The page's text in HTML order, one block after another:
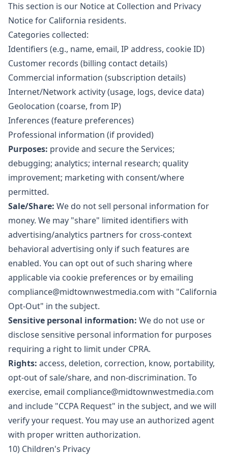
This section is our Notice at Collection and Privacy
Notice for California residents.
Categories collected:
Identifiers (e.g., name, email, IP address, cookie ID)
Customer records (billing contact details)
Commercial information (subscription details)
Internet/Network activity (usage, logs, device data)
Geolocation (coarse, from IP)
Inferences (feature preferences)
Professional information (if provided)
Purposes: provide and secure the Services;
debugging; analytics; internal research; quality
improvement; marketing with consent/where
permitted.
Sale/Share: We do not sell personal information for
money. We may "share" limited identifiers with
advertising/analytics partners for cross-context
behavioral advertising only if such features are
enabled. You can opt out of such sharing where
applicable via cookie preferences or by emailing
compliance@midtownwestmedia.com with "California
Opt-Out" in the subject.
Sensitive personal information: We do not use or
disclose sensitive personal information for purposes
requiring a right to limit under CPRA.
Rights: access, deletion, correction, know, portability,
opt-out of sale/share, and non-discrimination. To
exercise, email compliance@midtownwestmedia.com
and include "CCPA Request" in the subject, and we will
verify your request. You may use an authorized agent
with proper written authorization.
10) Children's Privacy